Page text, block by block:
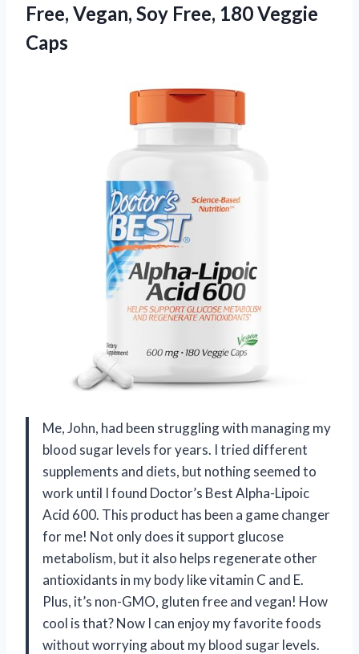
Free, Vegan, Soy Free, 180 Veggie
Caps
Me, John, had been struggling with managing my
blood sugar levels for years. I tried different
supplements and diets, but nothing seemed to
work until I found Doctor’s Best Alpha-Lipoic
Acid 600. This product has been a game changer
for me! Not only does it support glucose
metabolism, but it also helps regenerate other
antioxidants in my body like vitamin C and E.
Plus, it’s non-GMO, gluten free and vegan! How
cool is that? Now I can enjoy my favorite foods
without worrying about my blood sugar levels.